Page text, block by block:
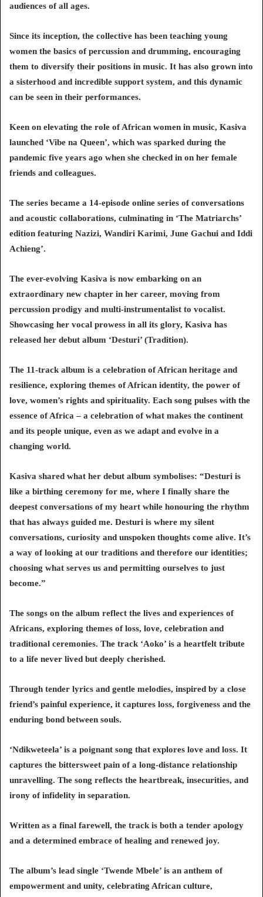
audiences of all ages.
Since its inception, the collective has been teaching young
women the basics of percussion and drumming, encouraging
them to diversify their positions in music. It has also grown into
a sisterhood and incredible support system, and this dynamic
can be seen in their performances.
Keen on elevating the role of African women in music, Kasiva
launched ‘Vibe na Queen’, which was sparked during the
pandemic five years ago when she checked in on her female
friends and colleagues.
The series became a 14-episode online series of conversations
and acoustic collaborations, culminating in ‘The Matriarchs’
edition featuring Nazizi, Wandiri Karimi, June Gachui and Iddi
Achieng’.
The ever-evolving Kasiva is now embarking on an
extraordinary new chapter in her career, moving from
percussion prodigy and multi-instrumentalist to vocalist.
Showcasing her vocal prowess in all its glory, Kasiva has
released her debut album ‘Desturi’ (Tradition).
The 11-track album is a celebration of African heritage and
resilience, exploring themes of African identity, the power of
love, women’s rights and spirituality. Each song pulses with the
essence of Africa – a celebration of what makes the continent
and its people unique, even as we adapt and evolve in a
changing world.
Kasiva shared what her debut album symbolises: “Desturi is
like a birthing ceremony for me, where I finally share the
deepest conversations of my heart while honouring the rhythm
that has always guided me. Desturi is where my silent
conversations, curiosity and unspoken thoughts come alive. It’s
a way of looking at our traditions and therefore our identities;
choosing what serves us and permitting ourselves to just
become.”
The songs on the album reflect the lives and experiences of
Africans, exploring themes of loss, love, celebration and
traditional ceremonies. The track ‘Aoko’ is a heartfelt tribute
to a life never lived but deeply cherished.
Through tender lyrics and gentle melodies, inspired by a close
friend’s painful experience, it captures loss, forgiveness and the
enduring bond between souls.
‘Ndikweteela’ is a poignant song that explores love and loss. It
captures the bittersweet pain of a long-distance relationship
unravelling. The song reflects the heartbreak, insecurities, and
irony of infidelity in separation.
Written as a final farewell, the track is both a tender apology
and a determined embrace of healing and renewed joy.
The album’s lead single ‘Twende Mbele’ is an anthem of
empowerment and unity, celebrating African culture,